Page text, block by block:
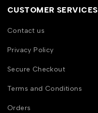
CUSTOMER SERVICES
Contact us
Privacy Policy
Secure Checkout
Terms and Conditions
Orders